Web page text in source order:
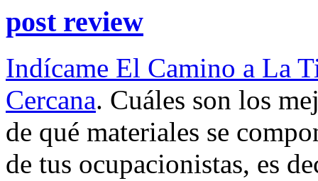
post review
Indícame El Camino a La
Cercana. Cuáles son los
de qué materiales se
de tus ocupacionistas, es